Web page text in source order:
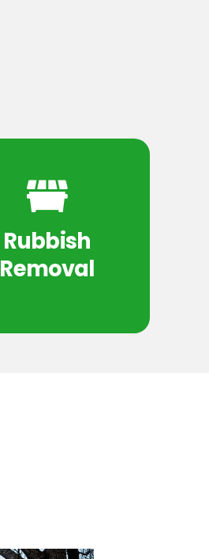
Rubbish
Removal